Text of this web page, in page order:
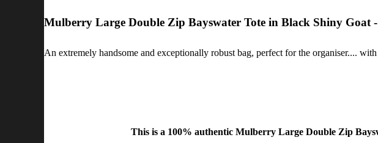
Mulberry Large Double Zip Bayswater Tote in Black Shiny Goat
An extremely handsome and exceptionally robust bag, perfect for the organiser....
This is a 100% authentic Mulberry Large Double Zip